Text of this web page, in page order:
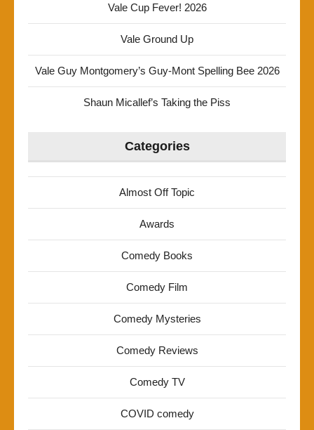
Vale Cup Fever! 2026
Vale Ground Up
Vale Guy Montgomery’s Guy-Mont Spelling Bee 2026
Shaun Micallef’s Taking the Piss
Categories
Almost Off Topic
Awards
Comedy Books
Comedy Film
Comedy Mysteries
Comedy Reviews
Comedy TV
COVID comedy